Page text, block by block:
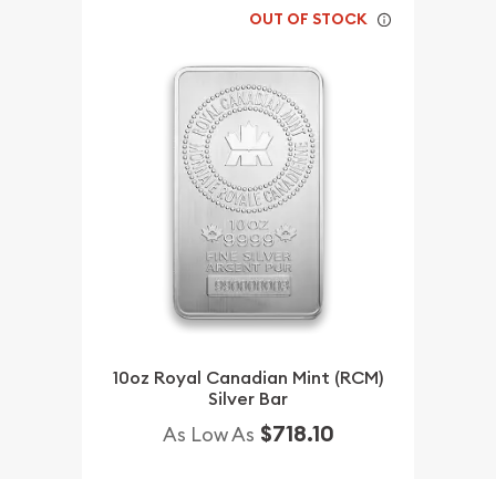
OUT OF STOCK
10oz Royal Canadian Mint (RCM)
Silver Bar
As Low As $718.10